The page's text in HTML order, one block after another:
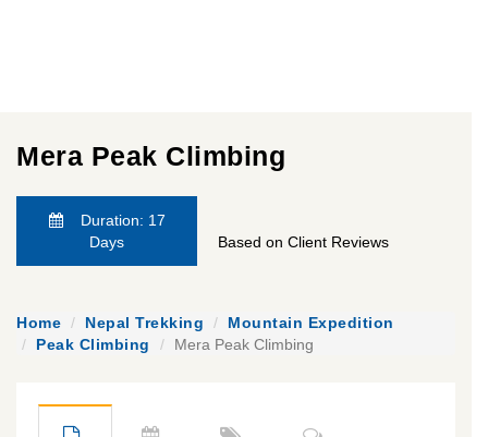
Mera Peak Climbing
Duration: 17
Days
Based on Client Reviews
Home Nepal Trekking
Mountain Expedition
Peak Climbing
Mera Peak Climbing